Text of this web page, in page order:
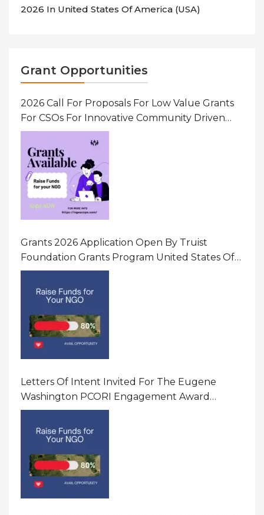
2026 In United States Of America (USA)
Grant Opportunities
2026 Call For Proposals For Low Value Grants
For CSOs For Innovative Community Driven
Initiatives That Prevent And Respond To
Gender-Based Violence (GBV) Uganda
Grants 2026 Application Open By Truist
Foundation Grants Program United States Of
America
Letters Of Intent Invited For The Eugene
Washington PCORI Engagement Award
Program In United States Of America (USA)